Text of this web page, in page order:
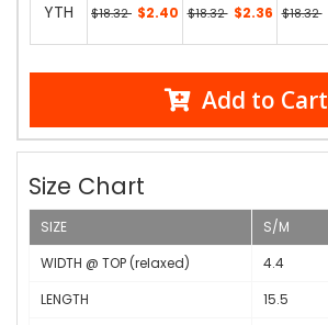
YTH $18.32 $2.40 $18.32 $2.36 $18.32
Add to Cart
Size Chart
SIZE S/M
WIDTH @ TOP (relaxed)
4.4
LENGTH
15.5